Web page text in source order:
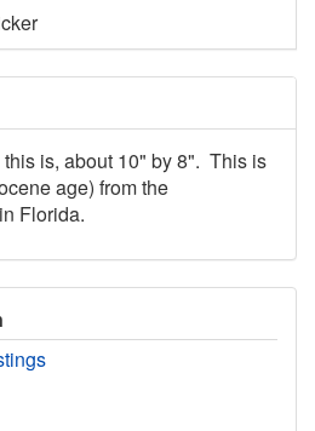
is, about 10" by 8". This is
age) from the
Florida.